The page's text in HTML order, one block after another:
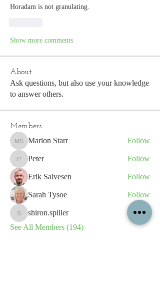
Horadam is not granulating.
Show more comments
About
Ask questions, but also use your knowledge
to answer others.
Members
Marion Starr
Marion Starr Follow
Peter
Peter Follow
Erik Salvesen Follow
Sarah Tysoe Follow
shiron.spiller
shiron.spiller
Follow
See All Members (194)